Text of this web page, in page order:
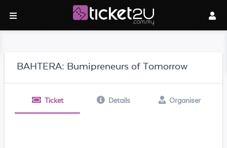
BAHTERA: Bumipreneurs of Tomorrow
Ticket Details Organiser